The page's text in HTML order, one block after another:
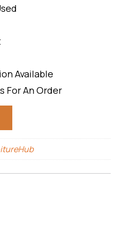
Available
For An Order